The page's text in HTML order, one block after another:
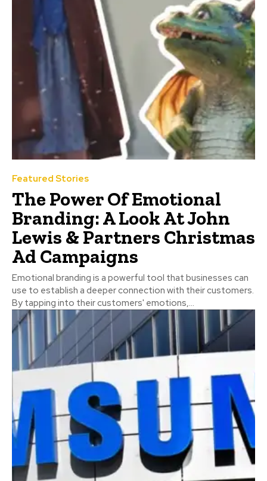
Featured Stories
The Power Of Emotional
Branding: A Look At John
Lewis & Partners Christmas
Ad Campaigns
Emotional branding is a powerful tool that businesses can
use to establish a deeper connection with their customers.
By tapping into their customers' emotions,...